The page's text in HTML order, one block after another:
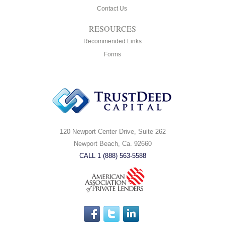
Contact Us
RESOURCES
Recommended Links
Forms
120 Newport Center Drive, Suite 262
Newport Beach, Ca. 92660
CALL 1 (888) 563-5588